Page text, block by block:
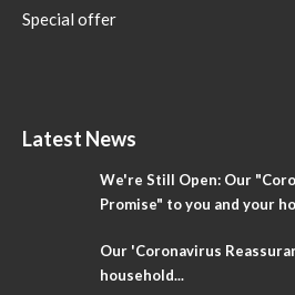
Special offer
Latest News
We're Still Open: Our
Promise" to you and your
Our 'Coronavirus
household...